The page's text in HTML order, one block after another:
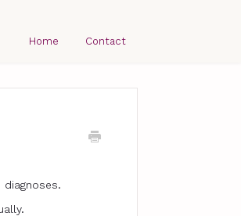
Home Contact